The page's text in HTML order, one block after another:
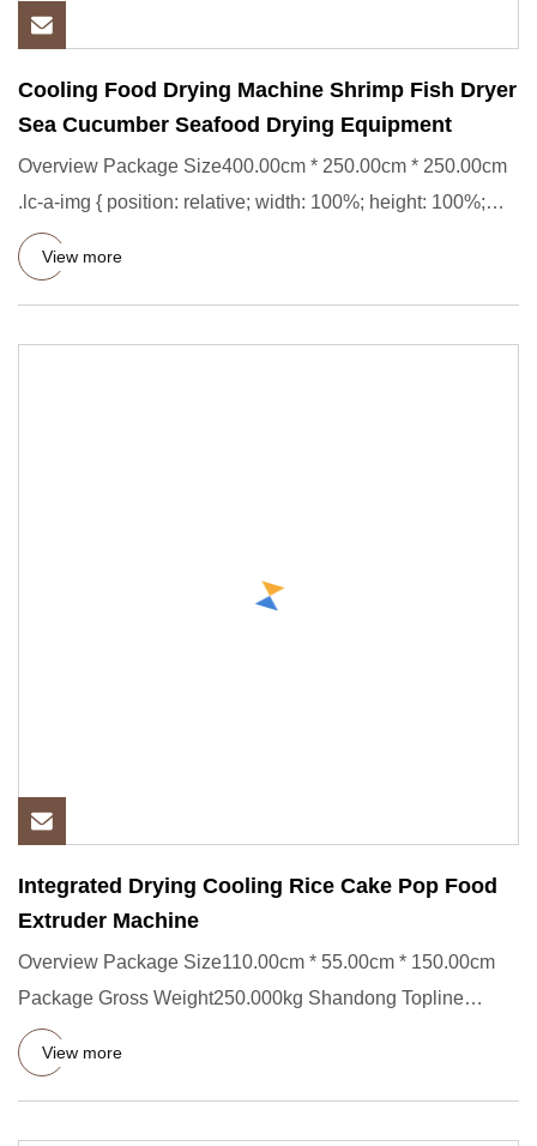
Cooling Food Drying Machine Shrimp Fish Dryer
Sea Cucumber Seafood Drying Equipment
Overview Package Size400.00cm * 250.00cm * 250.00cm
.lc-a-img { position: relative; width: 100%; height: 100%;
object-fi
View more
Integrated Drying Cooling Rice Cake Pop Food
Extruder Machine
Overview Package Size110.00cm * 55.00cm * 150.00cm
Package Gross Weight250.000kg Shandong Topline
Machinery Co., Ltd. Pr
View more